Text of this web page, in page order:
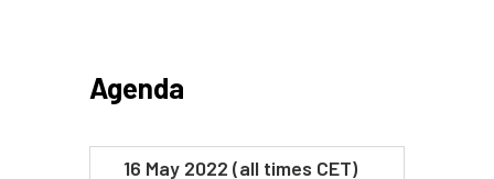
Agenda
16 May 2022 (all times CET)